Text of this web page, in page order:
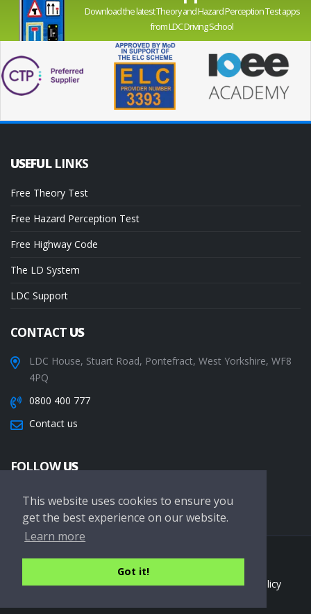
This website uses cookies to ensure you
get the best experience on our website.
Learn more
Got it!
Download the latest Theory and Hazard Perception Test apps
from LDC Driving School
USEFUL LINKS
Free Theory Test
Free Hazard Perception Test
Free Highway Code
The LD System
LDC Support
CONTACTUS
LDC House, Stuart Road, Pontefract, West Yorkshire, WF8
4PQ
0800 400 777
Contact us
FOLLOWUS
Copyright © 2026 LDC Driving Schools. All Rights Reserved.
Terms of service Privacy Policy Cookie Policy